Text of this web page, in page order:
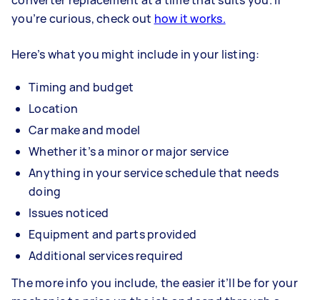
you’re curious, check out how it works.
Here’s what you might include in your listing:
Timing and budget
Location
Car make and model
Whether it’s a minor or major service
Anything in your service schedule that needs
doing
Issues noticed
Equipment and parts provided
Additional services required
The more info you include, the easier it’ll be for your